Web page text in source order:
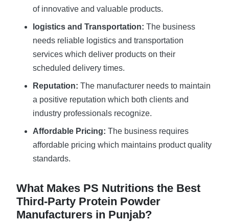
of innovative and valuable products.
logistics and Transportation: The business
needs reliable logistics and transportation
services which deliver products on their
scheduled delivery times.
Reputation: The manufacturer needs to maintain
a positive reputation which both clients and
industry professionals recognize.
Affordable Pricing: The business requires
affordable pricing which maintains product quality
standards.
What Makes PS Nutritions the Best
Third-Party Protein Powder
Manufacturers in Punjab?